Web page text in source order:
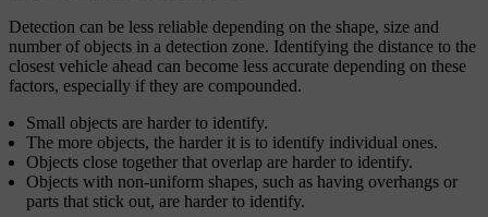
Detection can be less reliable depending on the shape, size and
number of objects in a detection zone. Identifying the distance to the
closest vehicle ahead can become less accurate depending on these
factors, especially if they are compounded.
Small objects are harder to identify.
The more objects, the harder it is to identify individual ones.
Objects close together that overlap are harder to identify.
Objects with non-uniform shapes, such as having overhangs or
parts that stick out, are harder to identify.